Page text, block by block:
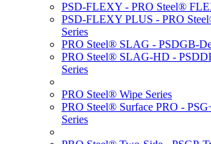
PSD-FLEXY - PRO Steel®
PSD-FLEXY PLUS - PRO
Series
PRO Steel® SLAG - PSDGB-
PRO Steel® SLAG-HD -
Series
PRO Steel® Wipe Series
PRO Steel® Surface PRO -
Series